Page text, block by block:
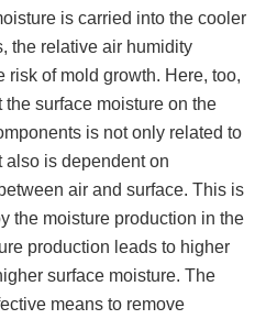
is carried into the cooler
the relative air humidity
risk of mold growth. Here, too,
the surface moisture on the
is not only related to
also is dependent on
air and surface. This is
the moisture production in the
production leads to higher
surface moisture. The
means to remove